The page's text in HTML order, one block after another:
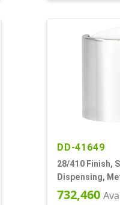
DD-41649
28/410 Finish,
Dispensing,
Top, .310" Orf
732,460